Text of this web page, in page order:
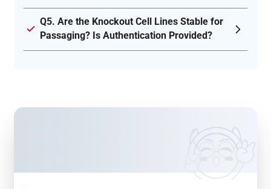
Q5. Are the Knockout Cell Lines Stable for
Passaging? Is Authentication Provided?